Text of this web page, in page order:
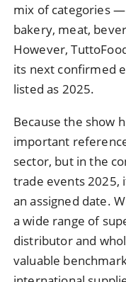
mix of categories —
bakery, meat,
However,
its next confirmed
listed as 2025.
Because the show
important
sector, but in the
trade events 2025,
an assigned date.
a wide range of
distributor and
valuable